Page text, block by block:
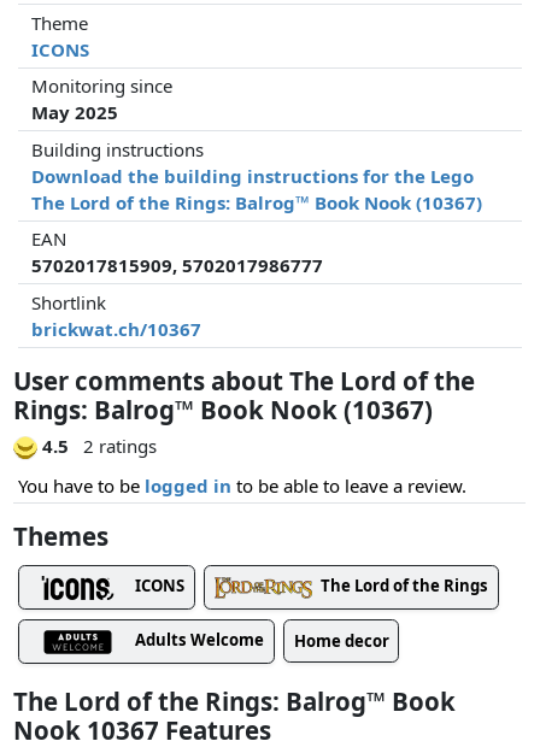
Theme
ICONS
Monitoring since
May 2025
Building instructions
Download the building instructions for the Lego
The Lord of the Rings: Balrog™ Book Nook (10367)
EAN
5702017815909, 5702017986777
Shortlink
brickwat.ch/10367
User comments about The Lord of the
Rings: Balrog™ Book Nook (10367)
4.5
2 ratings
You have to be logged in to be able to leave a review.
Themes
ICONS The Lord of the Rings
Adults Welcome Home decor
The Lord of the Rings: Balrog™ Book
Nook 10367 Features